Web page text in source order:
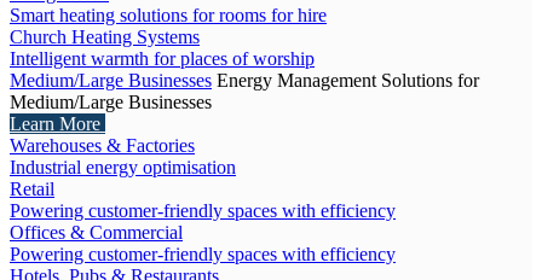
Smart heating solutions for rooms for hire
Church Heating Systems
Intelligent warmth for places of worship
Medium/Large Businesses Energy Management Solutions for
Medium/Large Businesses
Learn More
Warehouses & Factories
Industrial energy optimisation
Retail
Powering customer-friendly spaces with efficiency
Offices & Commercial
Powering customer-friendly spaces with efficiency
Hotels, Pubs & Restaurants